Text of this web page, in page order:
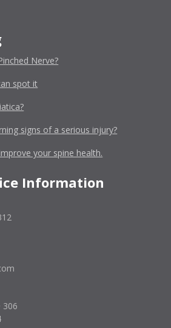
Nerve?
spot it
signs of a serious injury?
your spine health.
Information
306